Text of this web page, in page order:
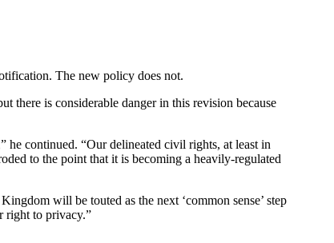
The new policy does not.
there is considerable danger in this revision because
he continued. “Our delineated civil rights, at least in
to the point that it is becoming a heavily-regulated
will be touted as the next ‘common sense’ step
right to privacy.”